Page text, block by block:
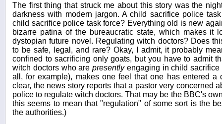
The first thing that struck me about this story was the
darkness with modern jargon. A child sacrifice police
child sacrifice police task force? Everything old is new
bizarre patina of the bureaucratic state, which makes it
dystopian future novel. Regulating witch doctors? Does
to be safe, legal, and rare? Okay, I admit, it probably
confined to sacrificing only goats, but you have to admit
witch doctors who arepresentlyengaging in child sacrifice
all, for example), makes one feel that one has entered a
clear, the news story reports that a pastor very concerned
police to regulate witch doctors. That may be the BBC's
this seems to mean that "regulation" of some sort is the
the authorities.)